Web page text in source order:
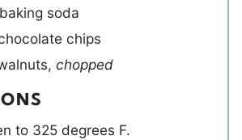
baking soda
chips
, chopped
to 325 degrees F.